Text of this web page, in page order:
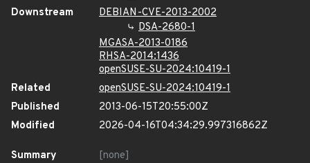
Downstream
DEBIAN-CVE-2013-2002
DSA-2680-1
MGASA-2013-0186
RHSA-2014:1436
openSUSE-SU-2024:10419-1
Related
openSUSE-SU-2024:10419-1
Published
2013-06-15T20:55:00Z
Modified
2026-04-16T04:34:29.997316862Z
Summary
[none]